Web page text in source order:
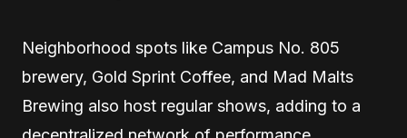
Neighborhood spots like Campus No. 805
brewery, Gold Sprint Coffee, and Mad Malts
Brewing also host regular shows, adding to a